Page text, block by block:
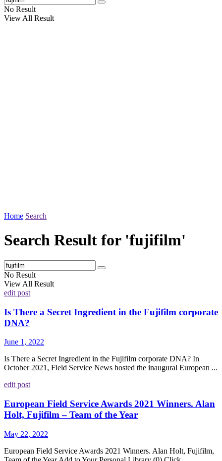
No Result
View All Result
Home Search
Search Result for 'fujifilm'
No Result
View All Result
edit post
Is There a Secret Ingredient in the Fujifilm corporate
DNA?
June 1, 2022
Is There a Secret Ingredient in the Fujifilm corporate DNA? In
October 2021, Field Service News hosted the inaugural European ...
edit post
European Field Service Awards 2021 Winners. Alan
Holt, Fujifilm – Team of the Year
May 22, 2022
European Field Service Awards 2021 Winners. Alan Holt, Fujifilm,